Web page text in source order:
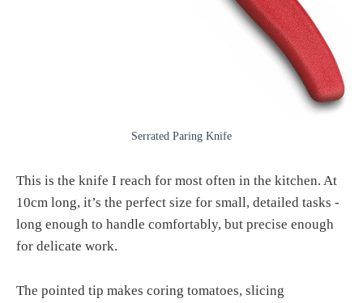
Serrated Paring Knife
This is the knife I reach for most often in the kitchen. At
10cm long, it’s the perfect size for small, detailed tasks -
long enough to handle comfortably, but precise enough
for delicate work.
The pointed tip makes coring tomatoes, slicing